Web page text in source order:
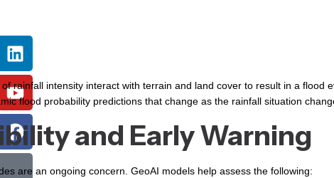
rainfall intensity interact with terrain and land cover to result in a flood
flood probability predictions that change as the rainfall situation
and Early Warning
are an ongoing concern. GeoAI models help assess the following: